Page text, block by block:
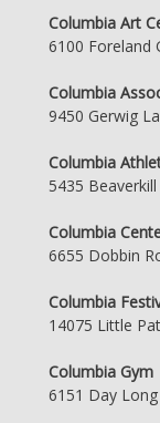
Columbia Art
6100 Foreland
Columbia
9450 Gerwig
Columbia
5435
Columbia
6655 Dobbin
Columbia
14075 Little
Columbia Gym
6151 Day